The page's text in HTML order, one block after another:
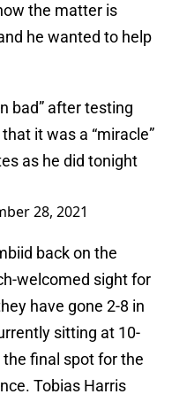
the matter is
he wanted to help
bad” after testing
it was a “miracle”
as he did tonight
28, 2021
back on the
welcomed sight for
have gone 2-8 in
sitting at 10-
final spot for the
Tobias Harris